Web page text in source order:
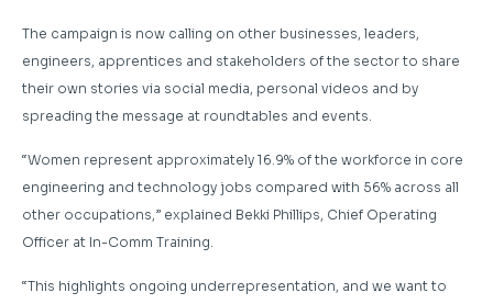
The campaign is now calling on other businesses, leaders,
engineers, apprentices and stakeholders of the sector to share
their own stories via social media, personal videos and by
spreading the message at roundtables and events.
“Women represent approximately 16.9% of the workforce in core
engineering and technology jobs compared with 56% across all
other occupations,” explained Bekki Phillips, Chief Operating
Officer at In-Comm Training.
“This highlights ongoing underrepresentation, and we want to